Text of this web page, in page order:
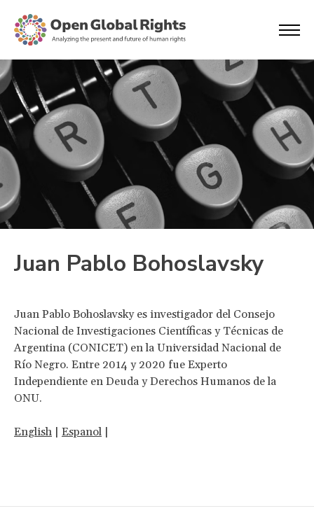
Juan Pablo Bohoslavsky
Juan Pablo Bohoslavsky es investigador del Consejo
Nacional de Investigaciones Científicas y Técnicas de
Argentina (CONICET) en la Universidad Nacional de
Río Negro. Entre 2014 y 2020 fue Experto
Independiente en Deuda y Derechos Humanos de la
ONU.
English | Espanol |